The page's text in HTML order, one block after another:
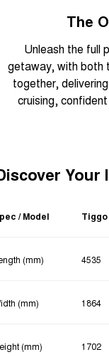
The
Unleash the full
getaway, with both
together,
cruising,
Your
/ Model Tiggo
(mm) 4535
(mm) 1864
(mm) 1702